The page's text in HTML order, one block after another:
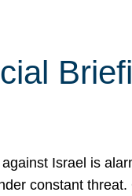
Israel is
constant